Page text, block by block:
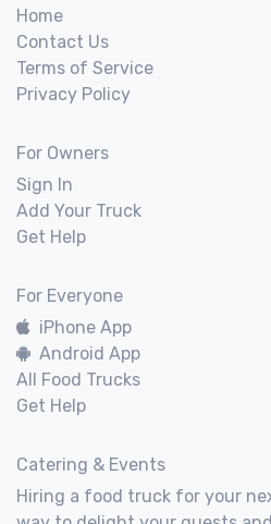
Home
Contact Us
Terms of Service
Privacy Policy
For Owners
Sign In
Add Your Truck
Get Help
For Everyone
iPhone App
Android App
All Food Trucks
Get Help
Catering & Events
Hiring a food truck for your